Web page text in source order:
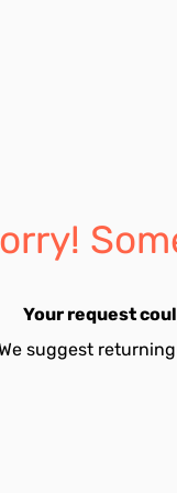
Your request
suggest